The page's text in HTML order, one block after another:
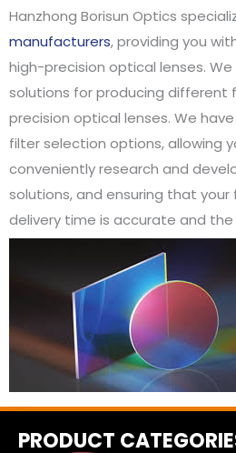
Hanzhong Borisun Optics
manufacturers, providing you
high-precision optical lenses.
solutions for producing different
precision optical lenses. We have
filter selection options, allowing
conveniently research and
solutions, and ensuring that
delivery time is accurate and
PRODUCT